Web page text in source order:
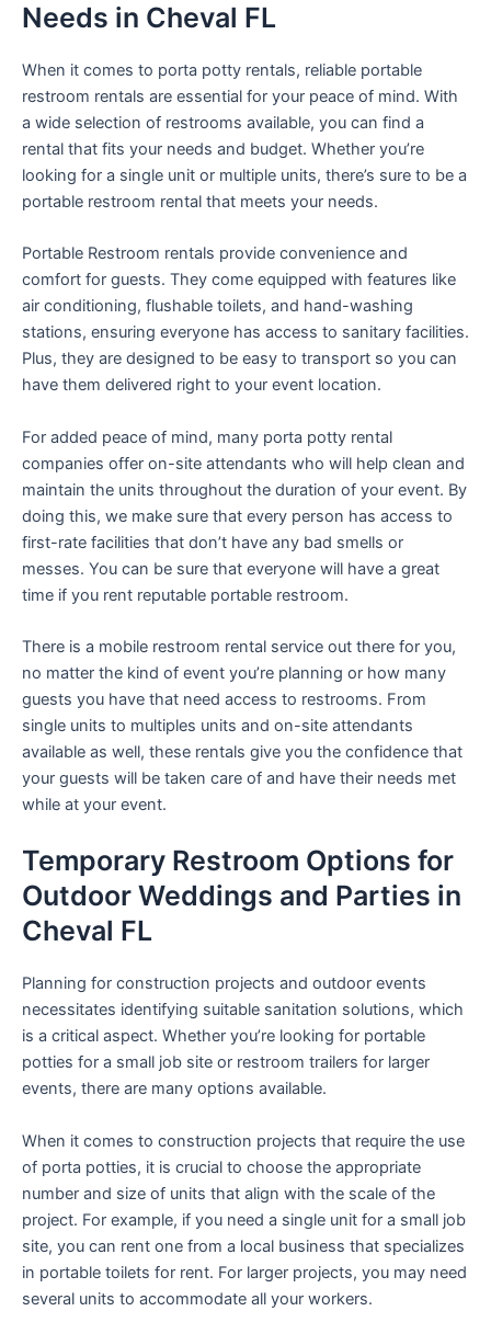
Needs in Cheval FL
When it comes to porta potty rentals, reliable portable
restroom rentals are essential for your peace of mind. With
a wide selection of restrooms available, you can find a
rental that fits your needs and budget. Whether you’re
looking for a single unit or multiple units, there’s sure to be a
portable restroom rental that meets your needs.
Portable Restroom rentals provide convenience and
comfort for guests. They come equipped with features like
air conditioning, flushable toilets, and hand-washing
stations, ensuring everyone has access to sanitary facilities.
Plus, they are designed to be easy to transport so you can
have them delivered right to your event location.
For added peace of mind, many porta potty rental
companies offer on-site attendants who will help clean and
maintain the units throughout the duration of your event. By
doing this, we make sure that every person has access to
first-rate facilities that don’t have any bad smells or
messes. You can be sure that everyone will have a great
time if you rent reputable portable restroom.
There is a mobile restroom rental service out there for you,
no matter the kind of event you’re planning or how many
guests you have that need access to restrooms. From
single units to multiples units and on-site attendants
available as well, these rentals give you the confidence that
your guests will be taken care of and have their needs met
while at your event.
Temporary Restroom Options for
Outdoor Weddings and Parties in
Cheval FL
Planning for construction projects and outdoor events
necessitates identifying suitable sanitation solutions, which
is a critical aspect. Whether you’re looking for portable
potties for a small job site or restroom trailers for larger
events, there are many options available.
When it comes to construction projects that require the use
of porta potties, it is crucial to choose the appropriate
number and size of units that align with the scale of the
project. For example, if you need a single unit for a small job
site, you can rent one from a local business that specializes
in portable toilets for rent. For larger projects, you may need
several units to accommodate all your workers.